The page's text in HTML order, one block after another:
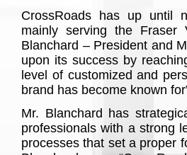
CrossRoads has up until
mainly serving the Fraser
Blanchard – President and
upon its success by
level of customized and
brand has become known
Mr. Blanchard has
professionals with a strong
processes that set a proper